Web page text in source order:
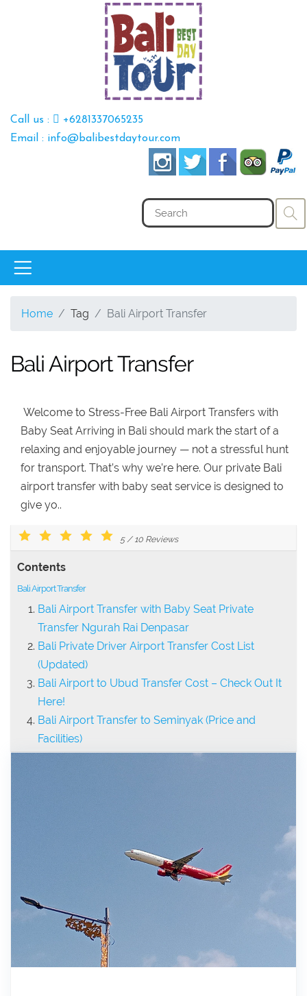
Call us :
+6281337065235
Email : info@balibestdaytour.com
Home Tag Bali Airport Transfer
Bali Airport Transfer
Welcome to Stress-Free Bali Airport Transfers with
Baby Seat Arriving in Bali should mark the start of a
relaxing and enjoyable journey — not a stressful hunt
for transport. That’s why we’re here. Our private Bali
airport transfer with baby seat service is designed to
give yo..
5/ 10 Reviews
Contents
Bali Airport Transfer
Bali Airport Transfer with Baby Seat Private
Transfer Ngurah Rai Denpasar
Bali Private Driver Airport Transfer Cost List
(Updated)
Bali Airport to Ubud Transfer Cost – Check Out It
Here!
Bali Airport Transfer to Seminyak (Price and
Facilities)